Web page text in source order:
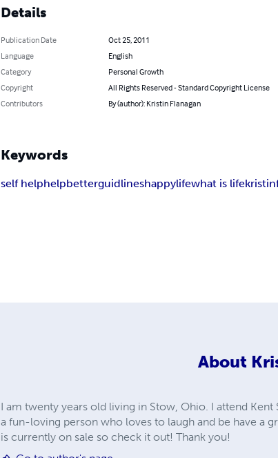
Details
Publication Date
Oct 25, 2011
Language
English
Category
Personal Growth
Copyright
All Rights Reserved - Standard Copyright License
Contributors
By (author): Kristin Flanagan
Keywords
self helphelpbetterguidlineshappylifewhat is lifekristin
About
I am twenty years old living in Stow, Ohio. I attend
a fun-loving person who loves to laugh and be have a
is currently on sale so check it out! Thank you!